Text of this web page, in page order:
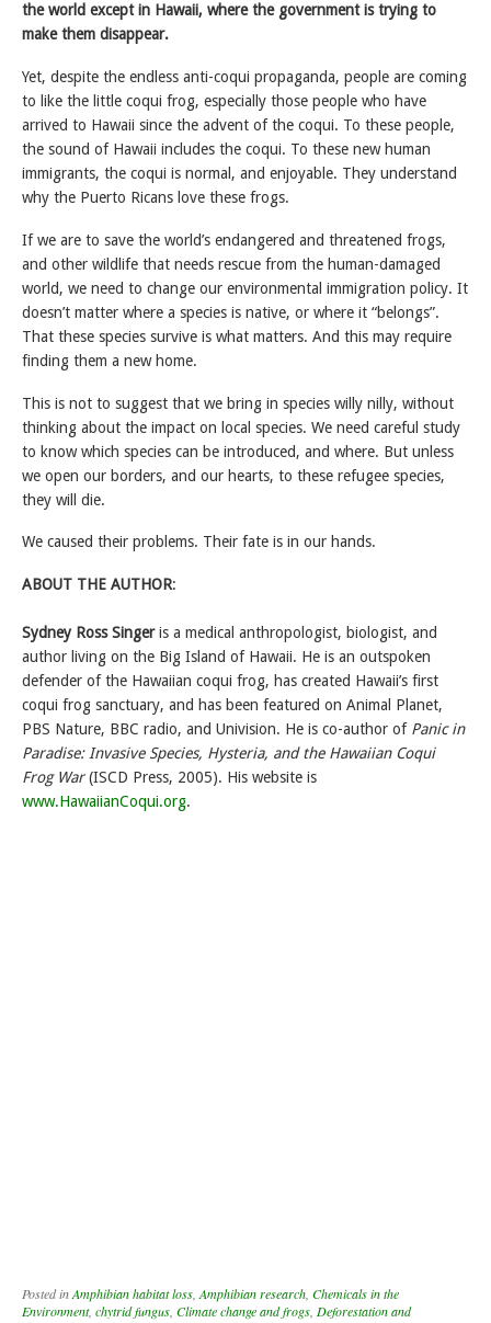
the world except in Hawaii, where the government is trying to
make them disappear.
Yet, despite the endless anti-coqui propaganda, people are coming
to like the little coqui frog, especially those people who have
arrived to Hawaii since the advent of the coqui. To these people,
the sound of Hawaii includes the coqui. To these new human
immigrants, the coqui is normal, and enjoyable. They understand
why the Puerto Ricans love these frogs.
If we are to save the world’s endangered and threatened frogs,
and other wildlife that needs rescue from the human-damaged
world, we need to change our environmental immigration policy. It
doesn’t matter where a species is native, or where it “belongs”.
That these species survive is what matters. And this may require
finding them a new home.
This is not to suggest that we bring in species willy nilly, without
thinking about the impact on local species. We need careful study
to know which species can be introduced, and where. But unless
we open our borders, and our hearts, to these refugee species,
they will die.
We caused their problems. Their fate is in our hands.
ABOUT THE AUTHOR:
Sydney Ross Singeris a medical anthropologist, biologist, and
author living on the Big Island of Hawaii. He is an outspoken
defender of the Hawaiian coqui frog, has created Hawaii’s first
coqui frog sanctuary, and has been featured on Animal Planet,
PBS Nature, BBC radio, and Univision. He is co-author of Panic in
Paradise: Invasive Species, Hysteria, and the Hawaiian Coqui
Frog War(ISCD Press, 2005). His website is
www.HawaiianCoqui.org.
Posted inAmphibian habitat loss Amphibian research Chemicals in the
Environment, chytrid fungus Climate change and frogs Deforestation and